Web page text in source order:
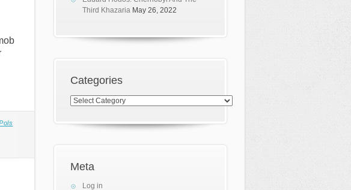
Third Khazaria May 26, 2022
Categories
Categories
Meta
Log in